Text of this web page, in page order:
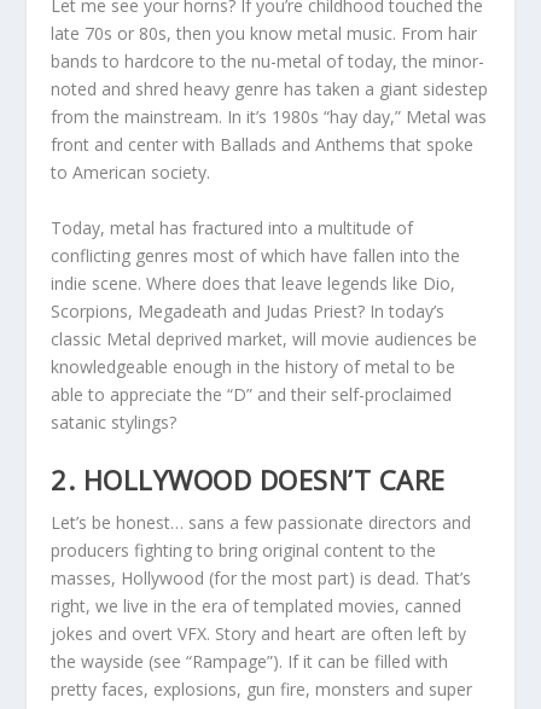
Let me see your horns? If you’re childhood touched the
late 70s or 80s, then you know metal music. From hair
bands to hardcore to the nu-metal of today, the minor-
noted and shred heavy genre has taken a giant sidestep
from the mainstream. In it’s 1980s “hay day,” Metal was
front and center with Ballads and Anthems that spoke
to American society.
Today, metal has fractured into a multitude of
conflicting genres most of which have fallen into the
indie scene. Where does that leave legends like Dio,
Scorpions, Megadeath and Judas Priest? In today’s
classic Metal deprived market, will movie audiences be
knowledgeable enough in the history of metal to be
able to appreciate the “D” and their self-proclaimed
satanic stylings?
2. HOLLYWOOD DOESN’T CARE
Let’s be honest… sans a few passionate directors and
producers fighting to bring original content to the
masses, Hollywood (for the most part) is dead. That’s
right, we live in the era of templated movies, canned
jokes and overt VFX. Story and heart are often left by
the wayside (see “Rampage”). If it can be filled with
pretty faces, explosions, gun fire, monsters and super